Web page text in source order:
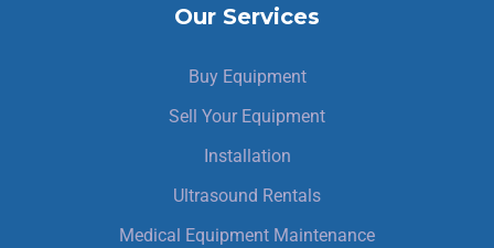
Our Services
Buy Equipment
Sell Your Equipment
Installation
Ultrasound Rentals
Medical Equipment Maintenance